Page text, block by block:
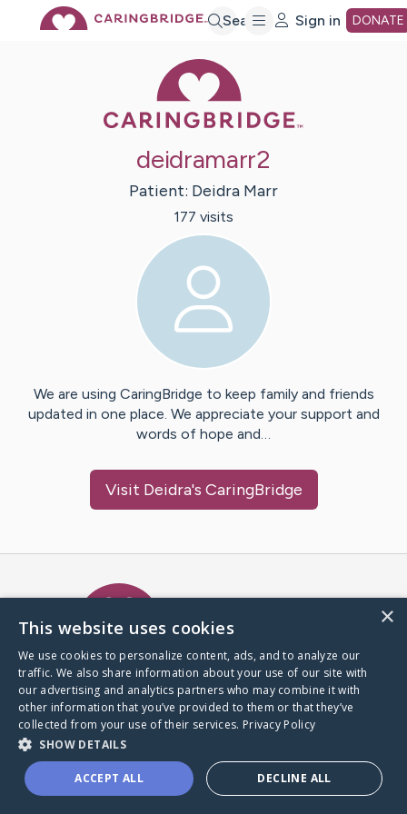
Search Sign in DONATE
deidramarr2
Patient: Deidra Marr
177 visits
We are using CaringBridge to keep family and friends
updated in one place. We appreciate your support and
words of hope and…
Visit Deidra's CaringBridge
A world where no one goes
through a health journey alone.
Donate to CaringBridge
×
This website uses cookies
We use cookies to personalize content, ads, and to analyze our
traffic. We also share information about your use of our site with
our advertising and analytics partners who may combine it with
other information that you’ve provided to them or that they’ve
collected from your use of their services. Privacy Policy
SHOW DETAILS
ACCEPT ALL DECLINE ALL